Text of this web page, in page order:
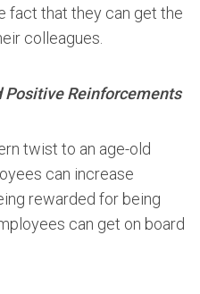
fact that they can get the
colleagues.
Positive Reinforcements
twist to an age-old
can increase
rewarded for being
can get on board